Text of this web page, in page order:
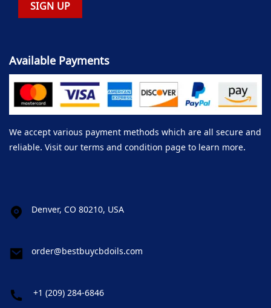
Available Payments
We accept various payment methods which are all secure and
reliable. Visit our terms and condition page to learn more.
Denver, CO 80210, USA
order@bestbuycbdoils.com
+1 (209) 284-6846